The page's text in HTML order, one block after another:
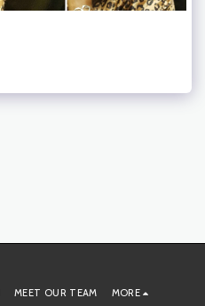
MEET OUR TEAM MORE